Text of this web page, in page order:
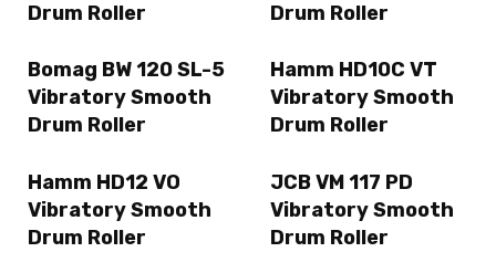
Drum Roller
Drum Roller
Bomag BW 120 SL-5
Vibratory Smooth
Drum Roller
Hamm HD10C VT
Vibratory Smooth
Drum Roller
Hamm HD12 VO
Vibratory Smooth
Drum Roller
JCB VM 117 PD
Vibratory Smooth
Drum Roller